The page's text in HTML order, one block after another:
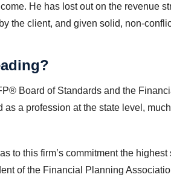
He has lost out on the revenue
the client, and given solid, non-
Board of Standards and the
a profession at the state level,
to this firm’s commitment the
of the Financial Planning